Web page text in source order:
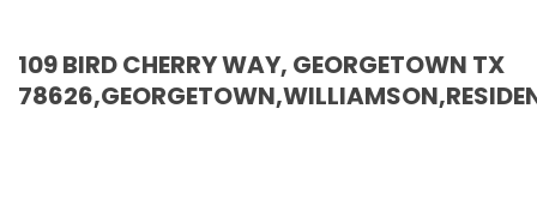
109 BIRD CHERRY WAY, GEORGETOWN TX